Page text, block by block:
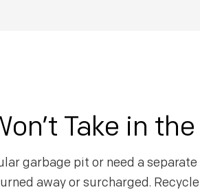
Take in
garbage pit or need a
away or surcharged.